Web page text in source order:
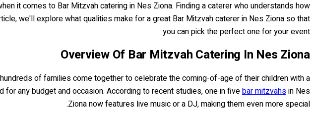
it comes to Bar Mitzvah catering in Nes Ziona. Finding a caterer who understands how
we'll explore what qualities make for a great Bar Mitzvah caterer in Nes Ziona so that
you can pick the perfect one for your event.
Overview Of Bar Mitzvah Catering In Nes Ziona
of families come together to celebrate the coming-of-age of their children with a
for any budget and occasion. According to recent studies, one in fivebar mitzvahsin Nes
Ziona now features live music or a DJ, making them even more special.